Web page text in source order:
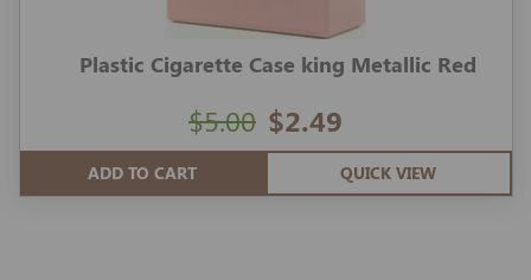
Plastic Cigarette Case king Metallic Red
$2.49
$5.00
ADD TO CART QUICK VIEW